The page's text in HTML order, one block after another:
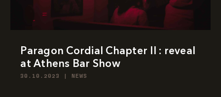
Paragon Cordial Chapter II : reveal
at Athens Bar Show
30.10.2023 |NEWS